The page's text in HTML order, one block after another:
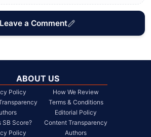
Leave a Comment
ABOUT US
Policy
SB Score?
Policy
How We Review
Terms & Conditions
Editorial Policy
Content Transparency
Authors